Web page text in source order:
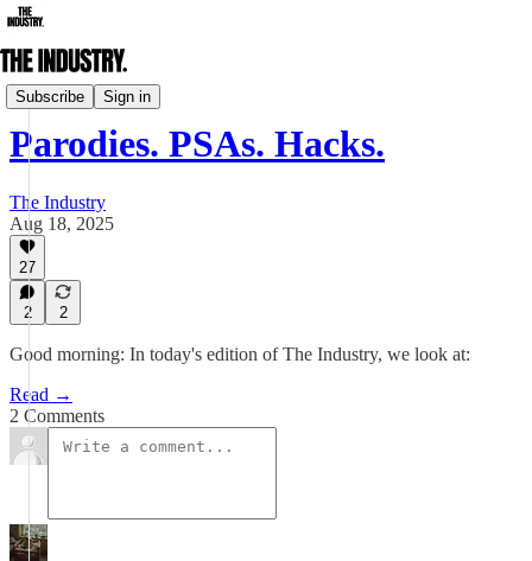
Subscribe Sign in
Daily Edition
Parodies. PSAs. Hacks.
The Industry
Aug 18, 2025
27
2 2
Good morning: In today's edition of The Industry, we look at:
Read →
2 Comments